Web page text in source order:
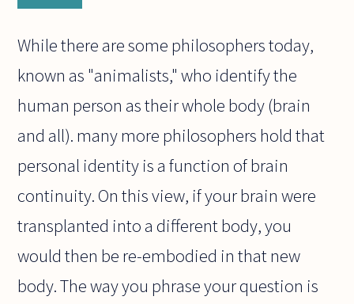
While there are some philosophers today,
known as "animalists," who identify the
human person as their whole body (brain
and all). many more philosophers hold that
personal identity is a function of brain
continuity. On this view, if your brain were
transplanted into a different body, you
would then be re-embodied in that new
body. The way you phrase your question is